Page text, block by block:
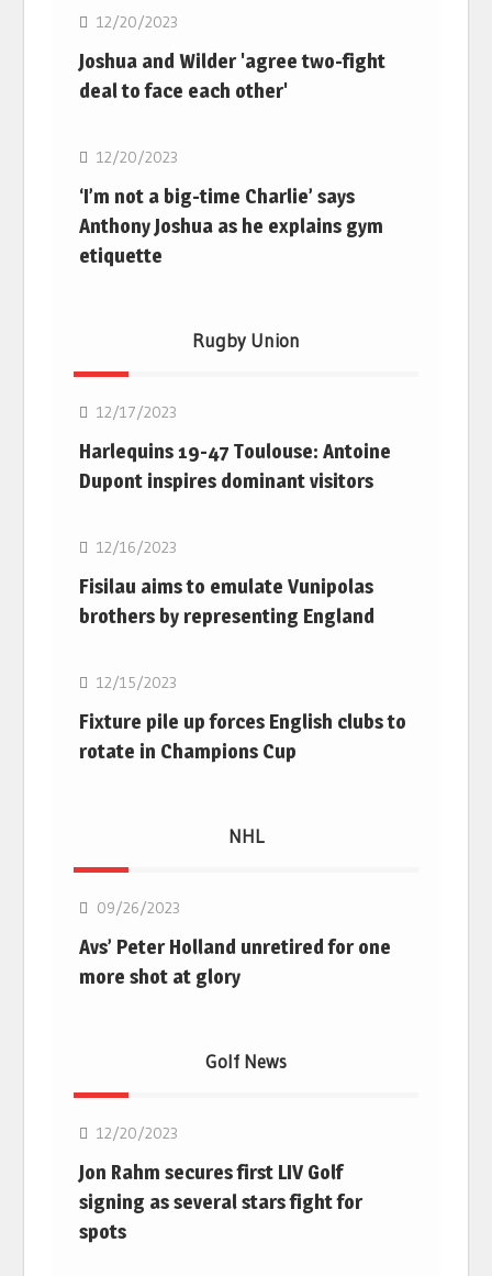
12/20/2023
Joshua and Wilder 'agree two-fight
deal to face each other'
Boxing
12/20/2023
‘I’m not a big-time Charlie’ says
Anthony Joshua as he explains gym
etiquette
Rugby Union
Rugby Union
12/17/2023
Harlequins 19-47 Toulouse: Antoine
Dupont inspires dominant visitors
Rugby Union
12/16/2023
Fisilau aims to emulate Vunipolas
brothers by representing England
Rugby Union
12/15/2023
Fixture pile up forces English clubs to
rotate in Champions Cup
NHL
09/26/2023
Avs’ Peter Holland unretired for one
more shot at glory
Golf News
12/20/2023
Jon Rahm secures first LIV Golf
signing as several stars fight for
spots
Golf